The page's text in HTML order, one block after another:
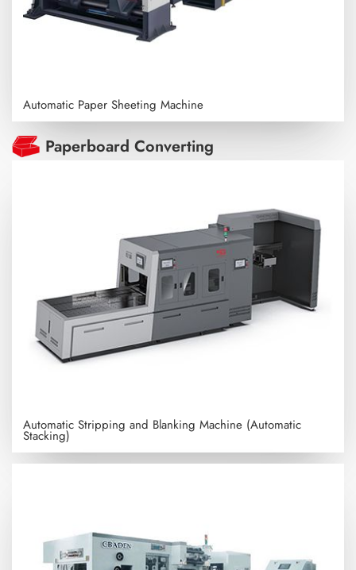
Automatic Paper Sheeting Machine
Paperboard Converting
Automatic Stripping and Blanking Machine (Automatic
Stacking)